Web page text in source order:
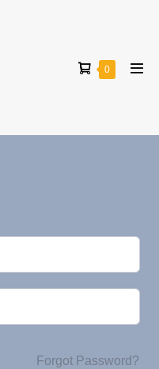
0
Forgot Password?